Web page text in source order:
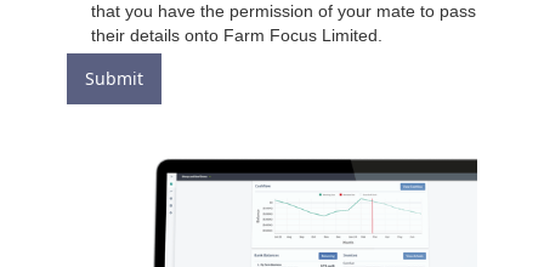
that you have the permission of your mate to pass
their details onto Farm Focus Limited.